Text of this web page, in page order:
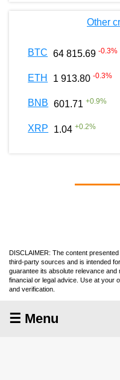
Other
BTC 64 815.69 -0.3%
ETH 1 913.80 -0.3%
BNB 601.71 +0.9%
XRP 1.04 +0.2%
DISCLAIMER: The content
third-party sources and is intended
guarantee its absolute relevance and
financial or legal advice. Use at your
and verification.
☰ Menu